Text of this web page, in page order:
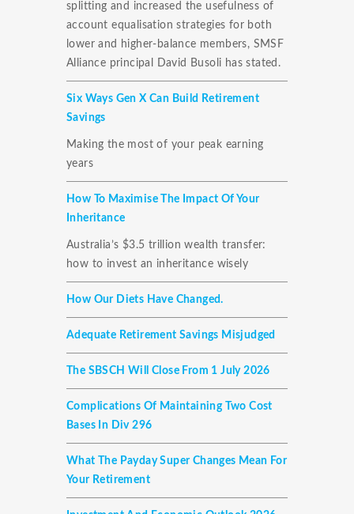
splitting and increased the usefulness of
account equalisation strategies for both
lower and higher-balance members, SMSF
Alliance principal David Busoli has stated.
Six Ways Gen X Can Build Retirement
Savings
Making the most of your peak earning
years
How To Maximise The Impact Of Your
Inheritance
Australia’s $3.5 trillion wealth transfer:
how to invest an inheritance wisely
How Our Diets Have Changed.
Adequate Retirement Savings Misjudged
The SBSCH Will Close From 1 July 2026
Complications Of Maintaining Two Cost
Bases In Div 296
What The Payday Super Changes Mean For
Your Retirement